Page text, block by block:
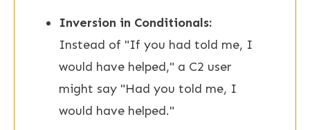
Inversion in Conditionals:
Instead of "If you had told me, I
would have helped," a C2 user
might say "Had you told me, I
would have helped."